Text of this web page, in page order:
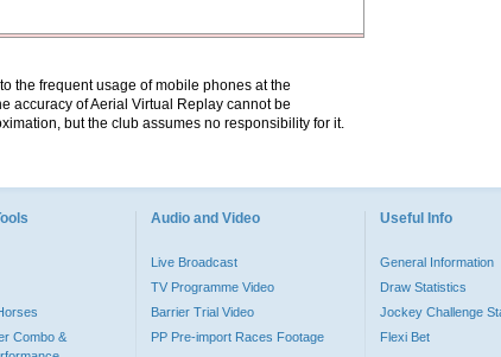
the frequent usage of mobile phones at the
accuracy of Aerial Virtual Replay cannot be
but the club assumes no responsibility for it.
Combo &
Audio and Video
Live Broadcast
TV Programme Video
Barrier Trial Video
PP Pre-import Races Footage
Useful Info
General Information
Draw Statistics
Jockey Challenge
Flexi Bet